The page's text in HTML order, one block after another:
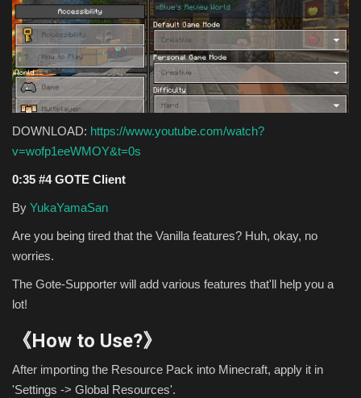
DOWNLOAD: https://www.youtube.com/watch?
v=wofp1eeWMOY&t=0s
0:35 #4 GOTE Client
By YukaYamaSan
Are you being tired that the Vanilla features? Huh, okay, no
worries.
The Gote-Supporter will add various features that'll help you a
lot!
《How to Use?》
After importing the Resource Pack into Minecraft, apply it in
'Settings -> Global Resources'.